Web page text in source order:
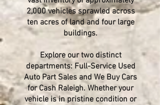
2,000 vehicles sprawled across
ten acres of land and four large
buildings.
Explore our two distinct
departments: Full-Service Used
Auto Part Sales and We Buy Cars
for Cash Raleigh. Whether your
vehicle is in pristine condition or